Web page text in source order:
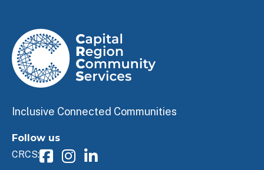
Inclusive Connected Communities
Follow us
CRCS: